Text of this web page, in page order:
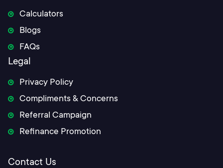
Calculators
Blogs
FAQs
Legal
Privacy Policy
Compliments & Concerns
Referral Campaign
Refinance Promotion
Contact Us